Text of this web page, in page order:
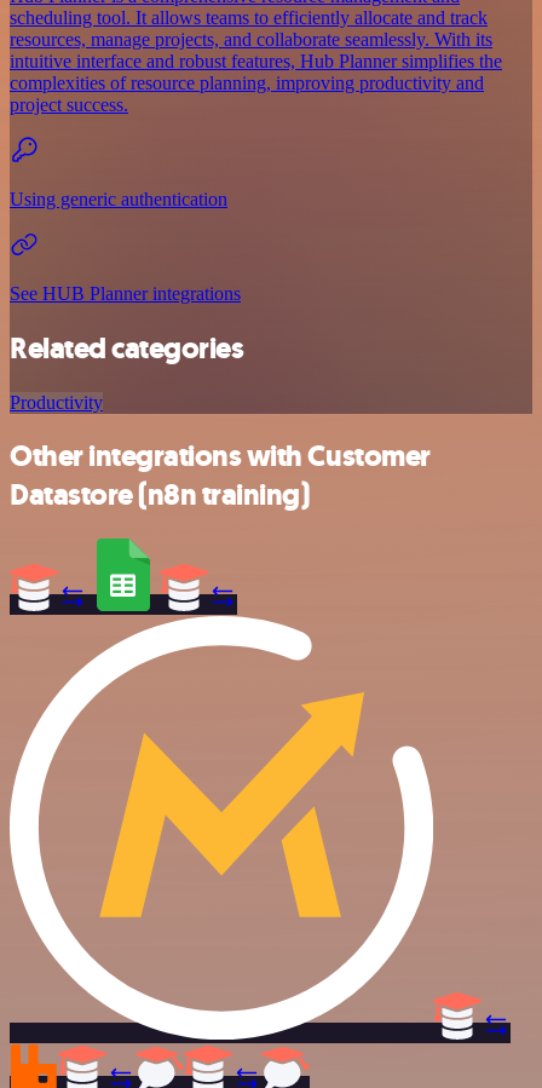
scheduling tool. It allows teams to efficiently allocate and track
resources, manage projects, and collaborate seamlessly. With its
intuitive interface and robust features, Hub Planner simplifies the
complexities of resource planning, improving productivity and
project success.
Using generic authentication
See HUB Planner integrations
Related categories
Productivity
Other integrations with Customer
Datastore (n8n training)